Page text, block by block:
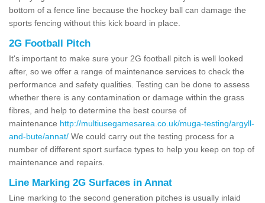
bottom of a fence line because the hockey ball can damage the
sports fencing without this kick board in place.
2G Football Pitch
It's important to make sure your 2G football pitch is well looked
after, so we offer a range of maintenance services to check the
performance and safety qualities. Testing can be done to assess
whether there is any contamination or damage within the grass
fibres, and help to determine the best course of
maintenance http://multiusegamesarea.co.uk/muga-testing/argyll-
and-bute/annat/ We could carry out the testing process for a
number of different sport surface types to help you keep on top of
maintenance and repairs.
Line Marking 2G Surfaces in Annat
Line marking to the second generation pitches is usually inlaid